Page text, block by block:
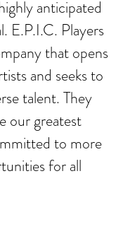
anticipated
E.P.I.C. Players
that opens
and seeks to
talent. They
our greatest
to more
for all